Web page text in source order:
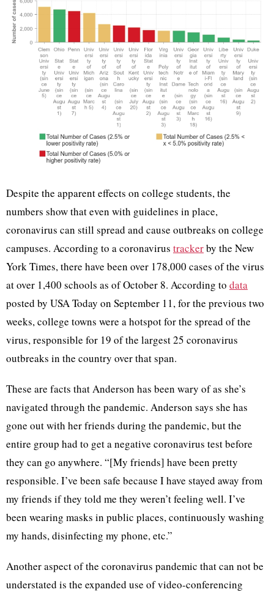
Despite the apparent effects on college students, the
numbers show that even with guidelines in place,
coronavirus can still spread and cause outbreaks on college
campuses. According to a coronavirus trackerby the New
York Times, there have been over 178,000 cases of the virus
at over 1,400 schools as of October 8. According to data
posted by USA Today on September 11, for the previous two
weeks, college towns were a hotspot for the spread of the
virus, responsible for 19 of the largest 25 coronavirus
outbreaks in the country over that span.
These are facts that Anderson has been wary of as she’s
navigated through the pandemic. Anderson says she has
gone out with her friends during the pandemic, but the
entire group had to get a negative coronavirus test before
they can go anywhere. “[My friends] have been pretty
responsible. I’ve been safe because I have stayed away from
my friends if they told me they weren’t feeling well. I’ve
been wearing masks in public places, continuously washing
my hands, disinfecting my phone, etc.”
Another aspect of the coronavirus pandemic that can not be
understated is the expanded use of video-conferencing